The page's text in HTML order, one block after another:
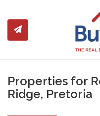
Properties for
Ridge, Pretoria